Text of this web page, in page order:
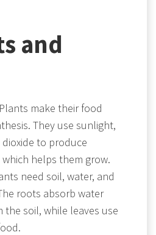
and
Plants make their food
They use sunlight,
to produce
helps them grow.
need soil, water, and
roots absorb water
soil, while leaves use